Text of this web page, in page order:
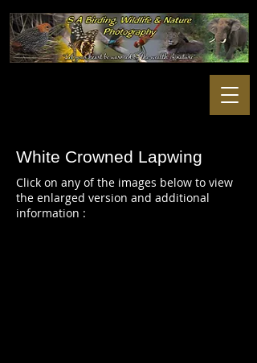
White Crowned Lapwing
Click on any of the images below to view
the enlarged version and additional
information :